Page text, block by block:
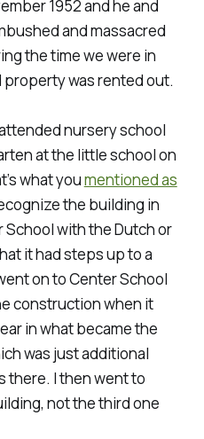
1952 and he and
and massacred
the time we were in
property was rented out.
nursery school
at the little school on
what youmentioned as
the building in
with the Dutch or
it had steps up to a
on to Center School
construction when it
in what became the
was just additional
there. I then went to
not the third one